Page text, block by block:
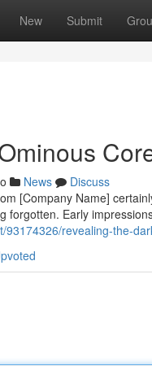
New Submit
News
Discuss
[Company Name]
forgotten. Early
93174326/revealing-the-